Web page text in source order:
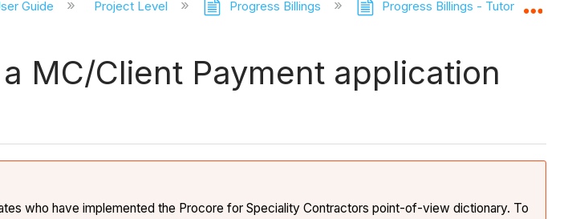
Guide Project Level Progress Billings Progress Billings - Tutorials
MC/Client Payment application
who have implemented the Procore for Speciality Contractors point-of-view dictionary. To